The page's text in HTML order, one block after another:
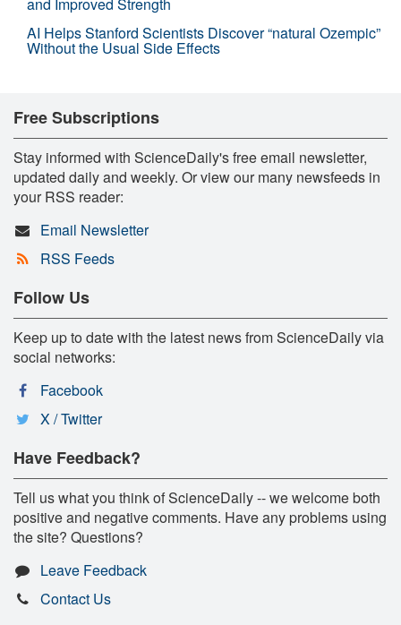
AI Helps Stanford Scientists Discover “natural Ozempic”
Without the Usual Side Effects
Free Subscriptions
Stay informed with ScienceDaily's free email newsletter,
updated daily and weekly. Or view our many newsfeeds in
your RSS reader:
Email Newsletter
RSS Feeds
Follow Us
Keep up to date with the latest news from ScienceDaily via
social networks:
Facebook
X / Twitter
Have Feedback?
Tell us what you think of ScienceDaily -- we welcome both
positive and negative comments. Have any problems using
the site? Questions?
Leave Feedback
Contact Us